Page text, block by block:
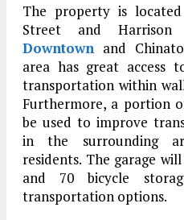
The property is
Street and Harrison
Downtown and
area has great access
transportation within
Furthermore, a portion
be used to improve
in the surrounding
residents. The garage
and 70 bicycle
transportation options.